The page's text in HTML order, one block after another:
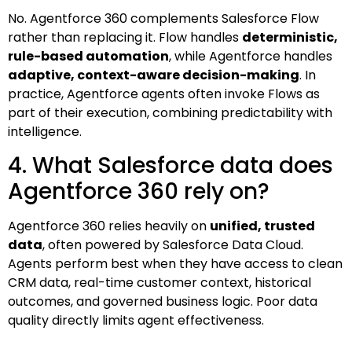
No. Agentforce 360 complements Salesforce Flow
rather than replacing it. Flow handles deterministic,
rule-based automation, while Agentforce handles
adaptive, context-aware decision-making. In
practice, Agentforce agents often invoke Flows as
part of their execution, combining predictability with
intelligence.
4. What Salesforce data does
Agentforce 360 rely on?
Agentforce 360 relies heavily on unified, trusted
data, often powered by Salesforce Data Cloud.
Agents perform best when they have access to clean
CRM data, real-time customer context, historical
outcomes, and governed business logic. Poor data
quality directly limits agent effectiveness.